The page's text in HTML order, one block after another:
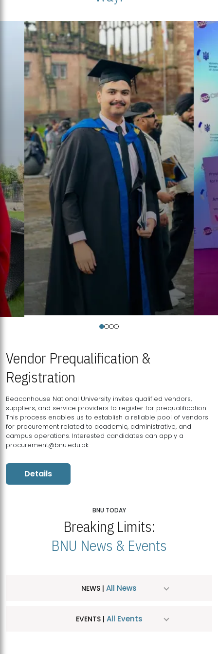
Vendor Prequalification &
Registration
Beaconhouse National University invites qualified vendors,
suppliers, and service providers to register for prequalification.
This process enables us to establish a reliable pool of vendors
for procurement related to academic, administrative, and
campus operations. Interested candidates can apply a
procurement@bnu.edu.pk
Details
BNU TODAY
Breaking Limits:
BNU News & Events
NEWS | All News
EVENTS | All Events